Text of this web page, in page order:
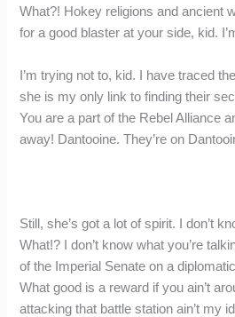
What?! Hokey religions and ancient
for a good blaster at your side, kid.
I’m trying not to, kid. I have traced
she is my only link to finding their
You are a part of the Rebel Alliance
away! Dantooine. They’re on
Still, she’s got a lot of spirit. I don’t
What!? I don’t know what you’re
of the Imperial Senate on a
What good is a reward if you ain’t
attacking that battle station ain’t my